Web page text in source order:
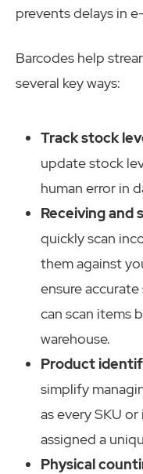
prevents delays in
Barcodes help
several key ways:
Track stock
update stock
human error in
Receiving and
quickly scan
them against
ensure
can scan items
warehouse.
Product
simplify
as every SKU
assigned a
Physical